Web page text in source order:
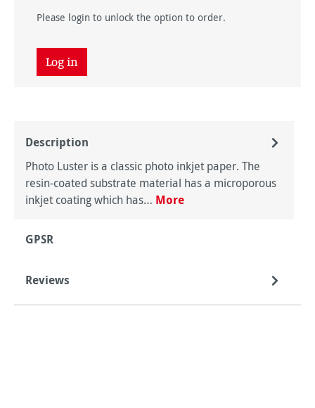
Please login to unlock the option to order.
Log in
Description
Photo Luster is a classic photo inkjet paper. The
resin-coated substrate material has a microporous
inkjet coating which has… More
GPSR
Reviews